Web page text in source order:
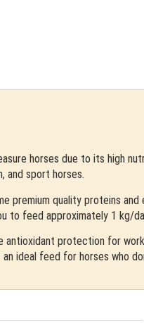
horses due to its high
and sport horses.
premium quality proteins
to feed approximately 1 kg/
antioxidant protection for
ideal feed for horses who